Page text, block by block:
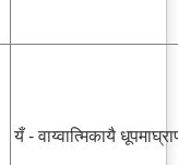
यँ - वाय्वात्मिकायै